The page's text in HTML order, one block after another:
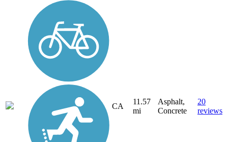
CA
11.57
mi
Asphalt,
Concrete
20
reviews